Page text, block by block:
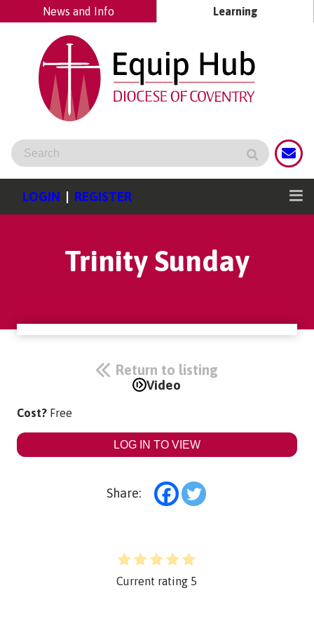
News and Info Learning
LOGIN | REGISTER
Trinity Sunday
Return to listing
Video
Cost? Free
LOG IN TO VIEW
Share:
Current rating 5